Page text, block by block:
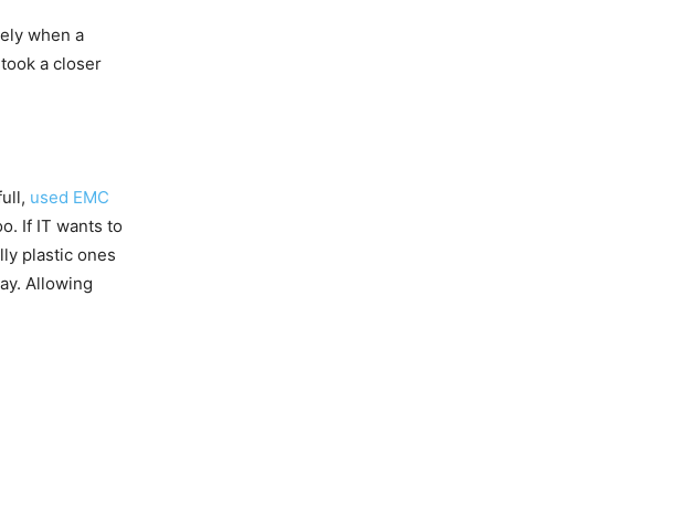
when a
a closer
used EMC
If IT wants to
plastic ones
Allowing